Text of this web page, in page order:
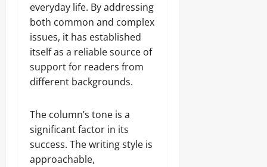
everyday life. By addressing
both common and complex
issues, it has established
itself as a reliable source of
support for readers from
different backgrounds.
The column’s tone is a
significant factor in its
success. The writing style is
approachable,